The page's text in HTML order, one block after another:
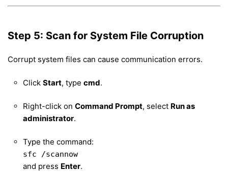
Step 5: Scan for System File Corruption
Corrupt system files can cause communication errors.
Click Start, type cmd.
Right-click on Command Prompt, select Run as
administrator.
Type the command:
sfc /scannow
and press Enter.